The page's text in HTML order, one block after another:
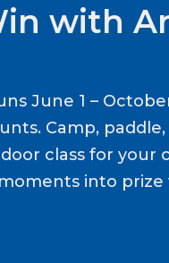
with
June 1 –
Camp, paddle,
class for your
into prize